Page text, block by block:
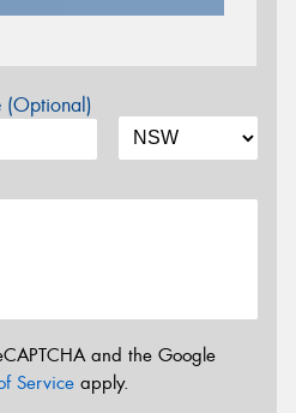
(Optional)
and the Google
Service apply.